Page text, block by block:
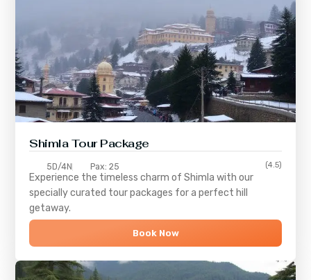
ShimlaTour Package
5D/4N Pax: 25 (4.5)
Experience the timeless charm ofShimla with our
specially curated tour packages for a perfect hill
getaway.
Book Now